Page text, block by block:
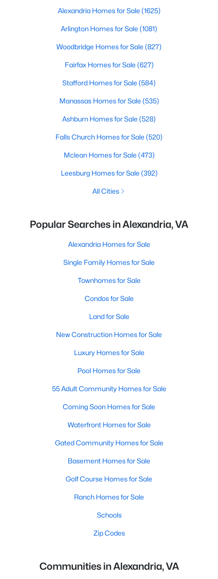
Alexandria Homes for Sale (1625)
Arlington Homes for Sale (1081)
Woodbridge Homes for Sale (827)
Fairfax Homes for Sale (627)
Stafford Homes for Sale (584)
Manassas Homes for Sale (535)
Ashburn Homes for Sale (528)
Falls Church Homes for Sale (520)
Mclean Homes for Sale (473)
Leesburg Homes for Sale (392)
All Cities
Popular Searches in Alexandria, VA
Alexandria Homes for Sale
Single Family Homes for Sale
Townhomes for Sale
Condos for Sale
Land for Sale
New Construction Homes for Sale
Luxury Homes for Sale
Pool Homes for Sale
55 Adult Community Homes for Sale
Coming Soon Homes for Sale
Waterfront Homes for Sale
Gated Community Homes for Sale
Basement Homes for Sale
Golf Course Homes for Sale
Ranch Homes for Sale
Schools
Zip Codes
Communities in Alexandria, VA